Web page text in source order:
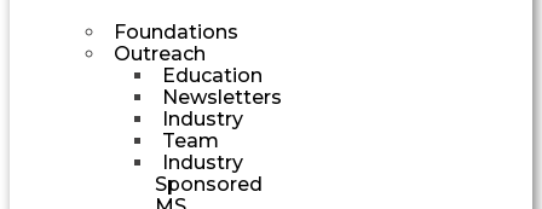
Foundations
Outreach
Education
Newsletters
Industry
Team
Industry
Sponsored